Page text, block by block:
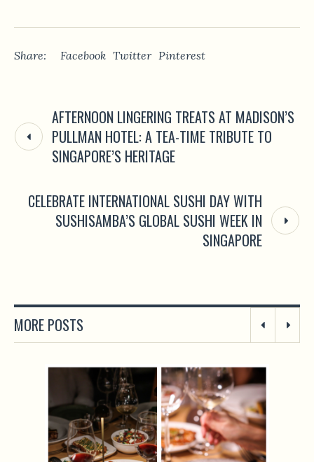
Share: Facebook Twitter Pinterest
AFTERNOON LINGERING TREATS AT MADISON’S
PULLMAN HOTEL: A TEA-TIME TRIBUTE TO
SINGAPORE’S HERITAGE
CELEBRATE INTERNATIONAL SUSHI DAY WITH
SUSHISAMBA’S GLOBAL SUSHI WEEK IN
SINGAPORE
MORE POSTS